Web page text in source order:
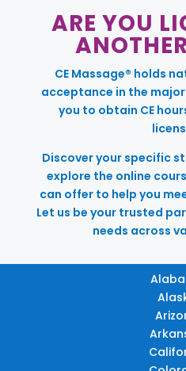
ARE YOU
CE Massage® holds
acceptance in the
you to obtain CE
Discover your specific
explore the online
can offer to help you
Let us be your trusted
needs across